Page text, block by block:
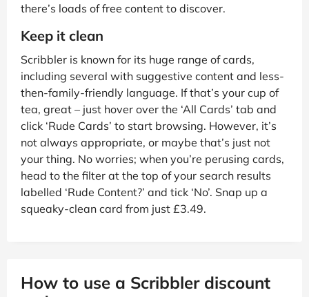
there’s loads of free content to discover.
Keep it clean
Scribbler is known for its huge range of cards,
including several with suggestive content and less-
then-family-friendly language. If that’s your cup of
tea, great – just hover over the ‘All Cards’ tab and
click ‘Rude Cards’ to start browsing. However, it’s
not always appropriate, or maybe that’s just not
your thing. No worries; when you’re perusing cards,
head to the filter at the top of your search results
labelled ‘Rude Content?’ and tick ‘No’. Snap up a
squeaky-clean card from just £3.49.
How to use a Scribbler discount